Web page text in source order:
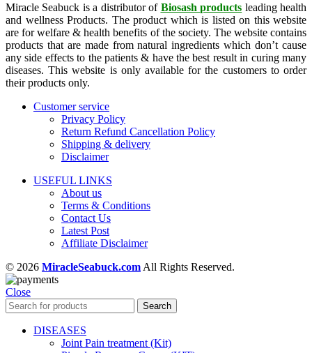
Miracle Seabuck is a distributor of Biosash products leading health
and wellness Products. The product which is listed on this website
are for welfare & health benefits of the society. The website contains
products that are made from natural ingredients which don’t cause
any side effects to the patients & have the best result in curing many
diseases. This website is only available for the customers to order
their products only.
Customer service
Privacy Policy
Return Refund Cancellation Policy
Shipping & delivery
Disclaimer
USEFUL LINKS
About us
Terms & Conditions
Contact Us
Latest Post
Affiliate Disclaimer
© 2026 MiracleSeabuck.com All Rights Reserved.
Close
Search
DISEASES
Joint Pain treatment (Kit)